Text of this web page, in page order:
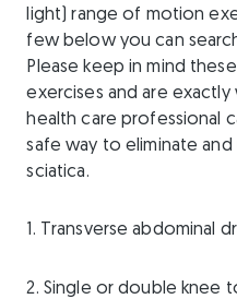
light) range of motion
few below you can
Please keep in mind
exercises and are exactly
health care professional
safe way to eliminate
sciatica.
1. Transverse abdominal
2. Single or double knee